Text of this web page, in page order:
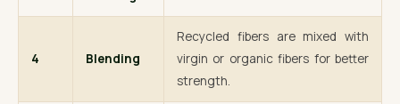
4 Blending
Recycled fibers are mixed with
virgin or organic fibers for better
strength.